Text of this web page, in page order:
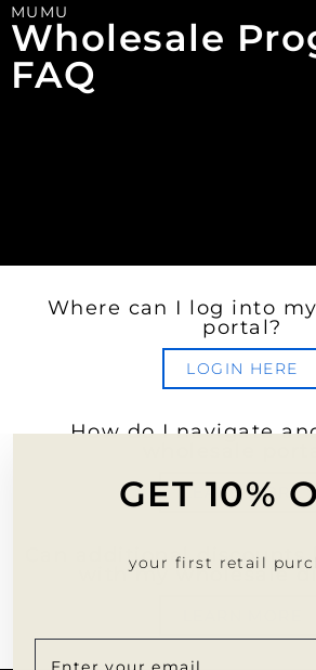
GET 10%
your first retail
MUMU
Wholesale
FAQ
Where can I log into
portal?
LOGIN HERE
How do I navigate
LEARN MORE
Can additional discounts
with my wholesale